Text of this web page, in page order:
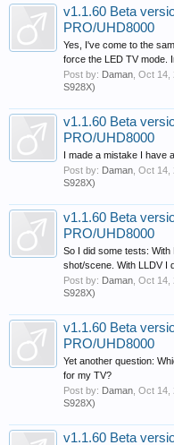
v1.1.60 Beta
PRO/UHD8000
Yes, I've come to the
force the LED TV mode.
Post by: Daman Oct 14,
S928X)
v1.1.60 Beta
PRO/UHD8000
I made a mistake I have
Post by: Daman Oct 14,
S928X)
v1.1.60 Beta
PRO/UHD8000
So I did some tests:
shot/scene. With LLDV I
Post by: Daman Oct 14,
S928X)
v1.1.60 Beta
PRO/UHD8000
Yet another question:
for my TV?
Post by: Daman Oct 14,
S928X)
v1.1.60 Beta